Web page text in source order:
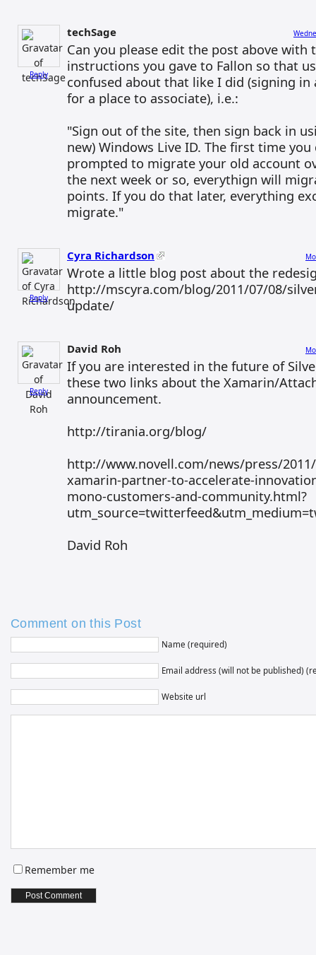
Reply
techSage
Can you please edit the post above with
instructions you gave to Fallon so that
confused about that like I did (signing
for a place to associate), i.e.:
"Sign out of the site, then sign back in
new) Windows Live ID. The first time
prompted to migrate your old account
the next week or so, everythign will
points. If you do that later, everything
migrate."
Reply
Cyra Richardson
Wrote a little blog post about the
http://mscyra.com/blog/2011/07/08/
update/
Reply
David Roh
If you are interested in the future of
these two links about the Xamarin/
announcement.
http://tirania.org/blog/
http://www.novell.com/news/press/
xamarin-partner-to-accelerate-
mono-customers-and-community.html?
David Roh
Comment on this Post
Name (required)
Email address (will not be published)
Website url
Remember me